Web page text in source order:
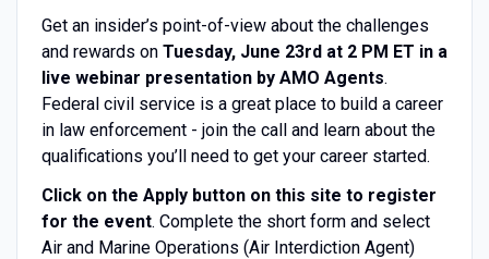
Get an insider’s point-of-view about the challenges
and rewards on Tuesday, June 23rd at 2 PM ET in a
live webinar presentation by AMO Agents.
Federal civil service is a great place to build a career
in law enforcement - join the call and learn about the
qualifications you’ll need to get your career started.
Click on the Apply button on this site to register
for the event. Complete the short form and select
Air and Marine Operations (Air Interdiction Agent)